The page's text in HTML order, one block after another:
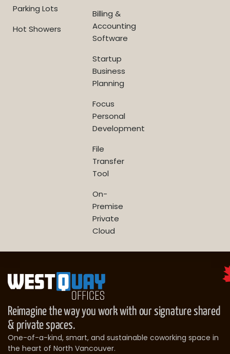
Parking Lots
Hot Showers
Billing &
Accounting
Software
Startup
Business
Planning
Focus
Personal
Development
File
Transfer
Tool
On-
Premise
Private
Cloud
Reimagine the way you work with our signature shared
& private spaces.
One-of-a-kind, smart, and sustainable coworking space in
the heart of North Vancouver.